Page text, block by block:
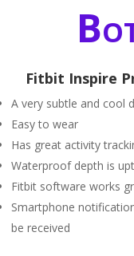
Fitbit Inspire
A very subtle and cool
Easy to wear
Has great activity
Waterproof depth is
Fitbit software works
Smartphone
be received